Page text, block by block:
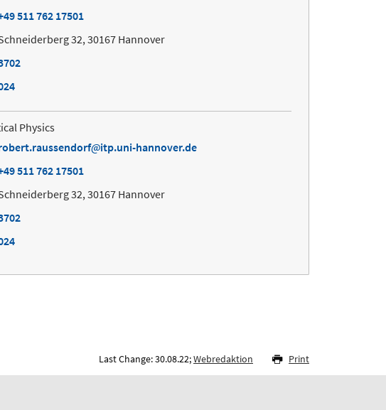
511 762 17501
32, 30167 Hannover
Physics
itp.uni-hannover.de
511 762 17501
32, 30167 Hannover
Last Change: 30.08.22;Webredaktion Print